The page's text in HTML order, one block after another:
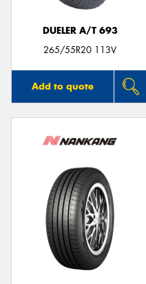
DUELER A/T 693
265/55R20 113V
Add to quote